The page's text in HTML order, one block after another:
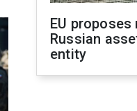
EU
Russian
entity